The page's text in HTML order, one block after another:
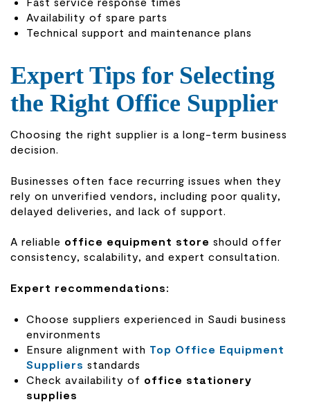
Availability of spare parts
Technical support and maintenance plans
Expert Tips for Selecting
the Right Office Supplier
Choosing the right supplier is a long-term business
decision.
Businesses often face recurring issues when they
rely on unverified vendors, including poor quality,
delayed deliveries, and lack of support.
A reliable office equipment store should offer
consistency, scalability, and expert consultation.
Expert recommendations:
Choose suppliers experienced in Saudi business
environments
Ensure alignment with Top Office Equipment
Suppliers standards
Check availability of office stationery
supplies